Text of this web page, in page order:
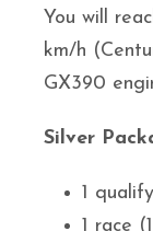
You will
km/h
GX390
Silver
1
1 race